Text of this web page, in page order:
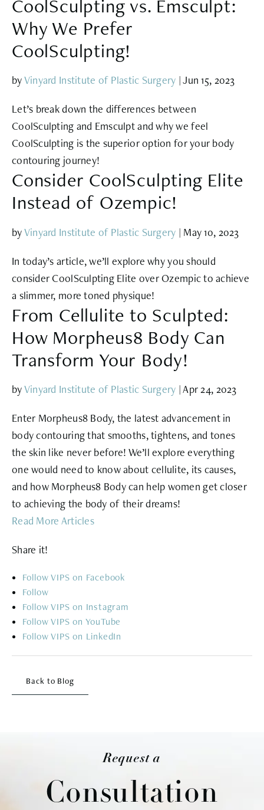
CoolSculpting vs. Emsculpt:
Why We Prefer
CoolSculpting!
byVinyard Institute of Plastic Surgery |Jun 15, 2023
Let’s break down the differences between
CoolSculpting and Emsculpt and why we feel
CoolSculpting is the superior option for your body
contouring journey!
Consider CoolSculpting Elite
Instead of Ozempic!
byVinyard Institute of Plastic Surgery | May 10, 2023
In today’s article, we’ll explore why you should
consider CoolSculpting Elite over Ozempic to achieve
a slimmer, more toned physique!
From Cellulite to Sculpted:
How Morpheus8 Body Can
Transform Your Body!
byVinyard Institute of Plastic Surgery |Apr 24, 2023
Enter Morpheus8 Body, the latest advancement in
body contouring that smooths, tightens, and tones
the skin like never before! We’ll explore everything
one would need to know about cellulite, its causes,
and how Morpheus8 Body can help women get closer
to achieving the body of their dreams!
Read More Articles
Share it!
Follow
Follow
Follow
Follow
Follow
Back to Blog
Request a
Consultation